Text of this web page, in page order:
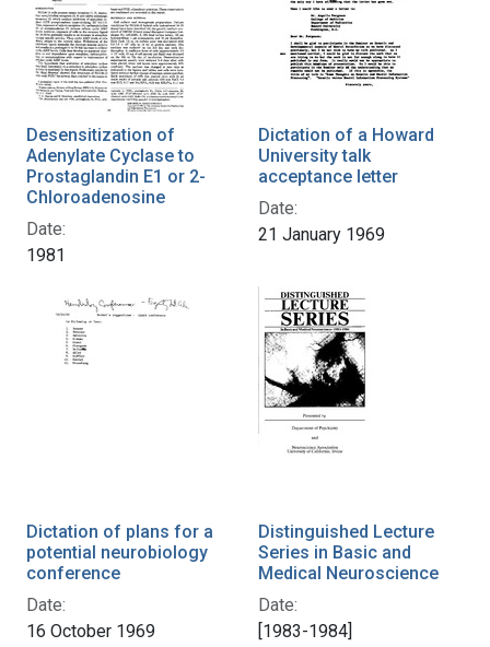
Desensitization of
Adenylate Cyclase to
Prostaglandin E1 or 2-
Chloroadenosine
Date:
1981
Dictation of a Howard
University talk
acceptance letter
Date:
21 January 1969
Dictation of plans for a
potential neurobiology
conference
Date:
16 October 1969
Distinguished Lecture
Series in Basic and
Medical Neuroscience
Date:
[1983-1984]